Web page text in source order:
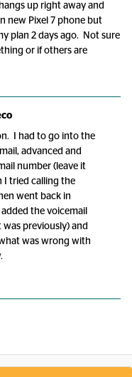
up right away and
new Pixel 7 phone but
plan 2 days ago. Not sure
or if others are
I had to go into the
advanced and
number (leave it
I tried calling the
went back in
the voicemail
was previously) and
was wrong with